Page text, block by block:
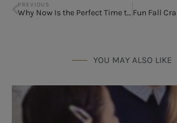
PREVIOUS
Why Now Is the Perfect Time to Rewrite the Rules of Parenting
YOU MAY ALSO LIKE